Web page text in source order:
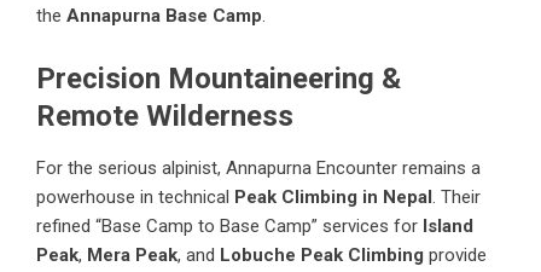
the Annapurna Base Camp.
Precision Mountaineering &
Remote Wilderness
For the serious alpinist, Annapurna Encounter remains a
powerhouse in technical Peak Climbing in Nepal . Their
refined “Base Camp to Base Camp” services for Island
Peak, Mera Peak, and Lobuche Peak Climbing provide